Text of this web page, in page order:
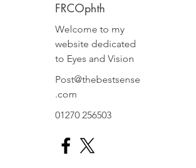
FRCOphth
Welcome to my
website dedicated
to Eyes and Vision
Post@thebestsense
.com
01270 256503